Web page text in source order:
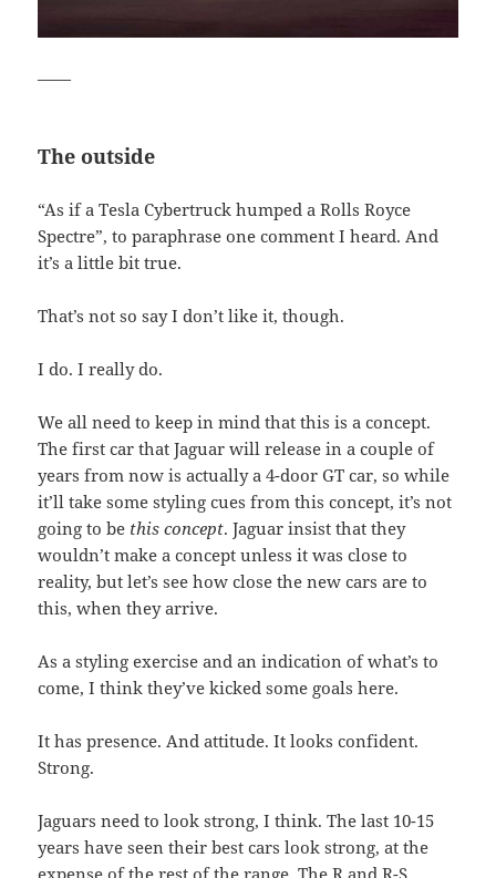
——
The outside
“As if a Tesla Cybertruck humped a Rolls Royce
Spectre”, to paraphrase one comment I heard. And
it’s a little bit true.
That’s not so say I don’t like it, though.
I do. I really do.
We all need to keep in mind that this is a concept.
The first car that Jaguar will release in a couple of
years from now is actually a 4-door GT car, so while
it’ll take some styling cues from this concept, it’s not
going to be this concept. Jaguar insist that they
wouldn’t make a concept unless it was close to
reality, but let’s see how close the new cars are to
this, when they arrive.
As a styling exercise and an indication of what’s to
come, I think they’ve kicked some goals here.
It has presence. And attitude. It looks confident.
Strong.
Jaguars need to look strong, I think. The last 10-15
years have seen their best cars look strong, at the